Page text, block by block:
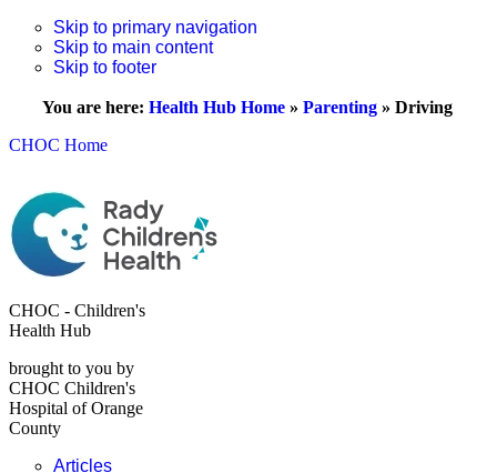
Skip to primary navigation
Skip to main content
Skip to footer
You are here: Health Hub Home » Parenting » Driving
CHOC Home
CHOC - Children's
Health Hub
brought to you by
CHOC Children's
Hospital of Orange
County
Articles